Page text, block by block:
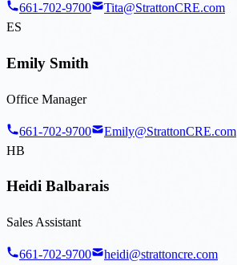
661-702-9700
Tita@StrattonCRE.com
ES
Emily Smith
Office Manager
661-702-9700
Emily@StrattonCRE.com
HB
Heidi Balbarais
Sales Assistant
661-702-9700
heidi@strattoncre.com